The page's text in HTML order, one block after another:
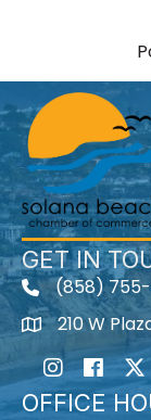
GET IN
(858)
210 W
Instagram
OFFICE